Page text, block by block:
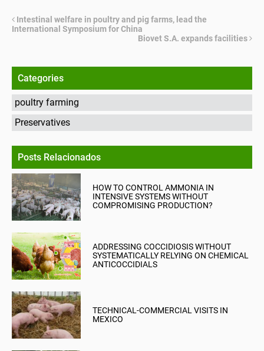
Intestinal welfare in poultry and pig farms, lead the
International Symposium for China
Biovet S.A. expands facilities
Categories
poultry farming
Preservatives
Posts Relacionados
HOW TO CONTROL AMMONIA IN
INTENSIVE SYSTEMS WITHOUT
COMPROMISING PRODUCTION?
ADDRESSING COCCIDIOSIS WITHOUT
SYSTEMATICALLY RELYING ON CHEMICAL
ANTICOCCIDIALS
TECHNICAL-COMMERCIAL VISITS IN
MEXICO